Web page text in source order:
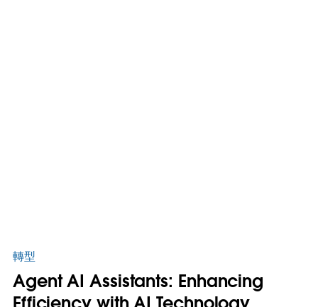
轉型
Agent AI Assistants: Enhancing